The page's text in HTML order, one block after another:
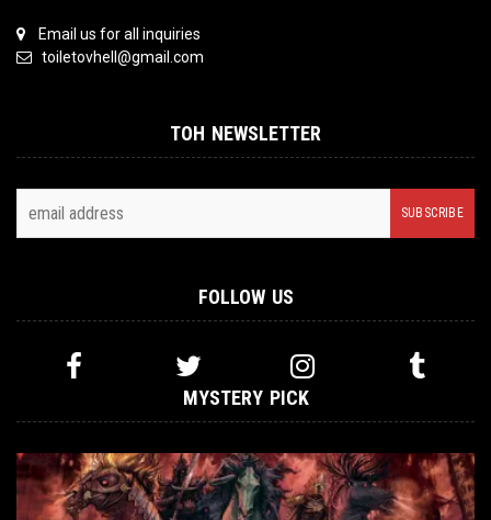
Email us for all inquiries
toiletovhell@gmail.com
TOH NEWSLETTER
FOLLOW US
MYSTERY PICK